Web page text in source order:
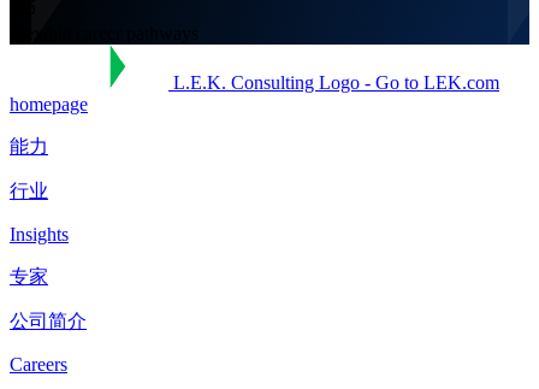
Flexible career pathways
L.E.K. Consulting Logo - Go to LEK.com
homepage
能力
行业
Insights
专家
公司简介
Careers